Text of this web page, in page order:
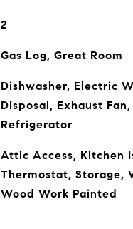
2
Gas Log, Great Room
Dishwasher, Electric
Disposal, Exhaust
Refrigerator
Attic Access, Kitchen
Thermostat, Storage,
Wood Work Painted